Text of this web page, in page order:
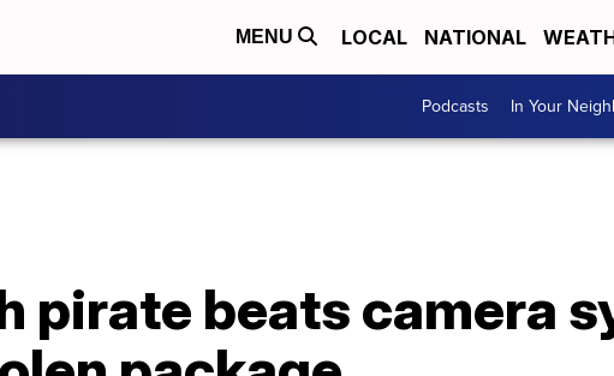
MENU LOCAL NATIONAL
Podcasts In Your
pirate beats camera